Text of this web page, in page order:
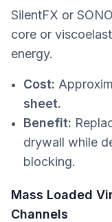
SilentFX or
core or
energy.
Cost:
sheet.
Benefit:
drywall while
blocking.
Mass Loaded
Channels